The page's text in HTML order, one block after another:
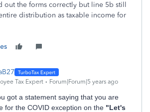
out the forms correctly but line 5b still
distribution as taxable income for
Tax Expert Forum|Forum|5 years ago
got a statement saying that you are
for the COVID exception on the "Let's